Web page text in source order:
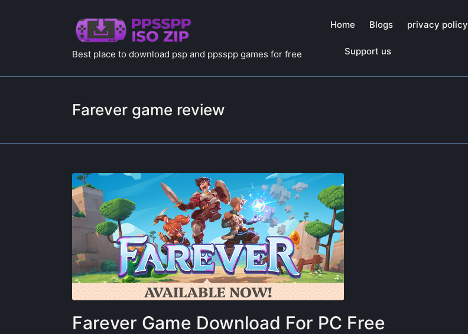
Best place to download psp and ppsspp games for free
Home Blogs privacy policy
Support us
Farever game review
Farever Game Download For PC Free